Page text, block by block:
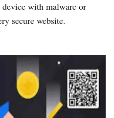
device with malware or
secure website.